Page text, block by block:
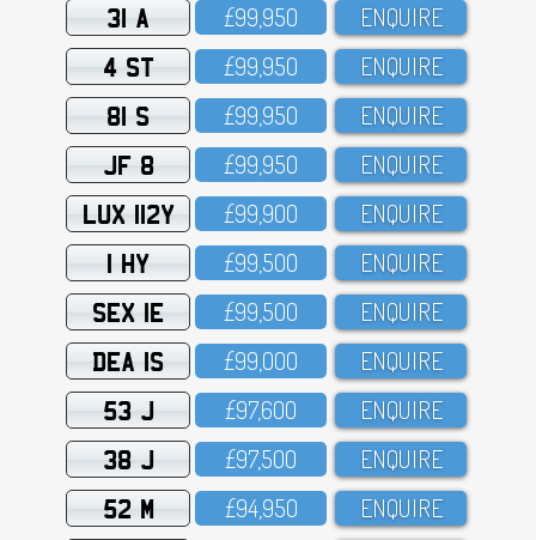
31 A £99,95O ENQUIRE
4 ST £99,95O ENQUIRE
81 S £99,95O ENQUIRE
JF 8 £99,95O ENQUIRE
LUX 112Y £99,9OO ENQUIRE
1 HY £99,5OO ENQUIRE
SEX 1E £99,5OO ENQUIRE
DEA 1S £99,OOO ENQUIRE
53 J £97,6OO ENQUIRE
38 J £97,5OO ENQUIRE
52 M £94,95O ENQUIRE